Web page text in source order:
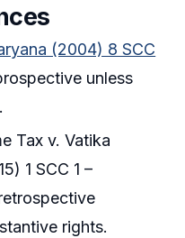
(2004) 8 SCC
unless
Tax v. Vatika
1 SCC 1 –
rights.